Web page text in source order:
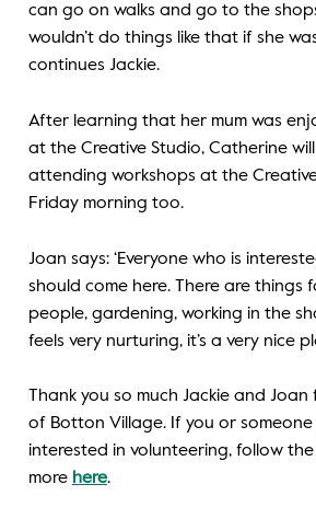
can go on walks and go to the
wouldn’t do things like that if she
continues Jackie.
After learning that her mum was
at the Creative Studio, Catherine
attending workshops at the
Friday morning too.
Joan says: ‘Everyone who is
should come here. There are things
people, gardening, working in the
feels very nurturing, it’s a very nice
Thank you so much Jackie and
of Botton Village. If you or
interested in volunteering, follow
more here.